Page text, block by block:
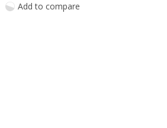
Add to compare